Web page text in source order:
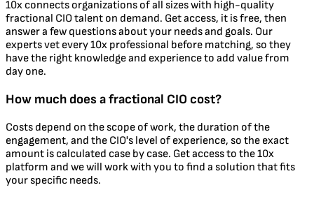
10x connects organizations of all sizes with high-quality
fractional CIO talent on demand. Get access, it is free, then
answer a few questions about your needs and goals. Our
experts vet every 10x professional before matching, so they
have the right knowledge and experience to add value from
day one.
How much does a fractional CIO cost?
Costs depend on the scope of work, the duration of the
engagement, and the CIO's level of experience, so the exact
amount is calculated case by case. Get access to the 10x
platform and we will work with you to find a solution that fits
your specific needs.